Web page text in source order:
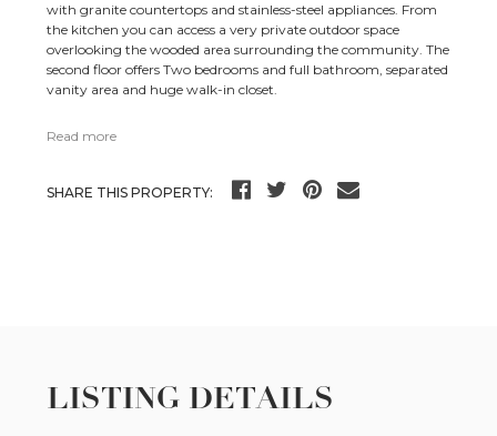
with granite countertops and stainless-steel appliances. From
the kitchen you can access a very private outdoor space
overlooking the wooded area surrounding the community. The
second floor offers Two bedrooms and full bathroom, separated
vanity area and huge walk-in closet.
Read more
SHARE THIS PROPERTY:
LISTING DETAILS